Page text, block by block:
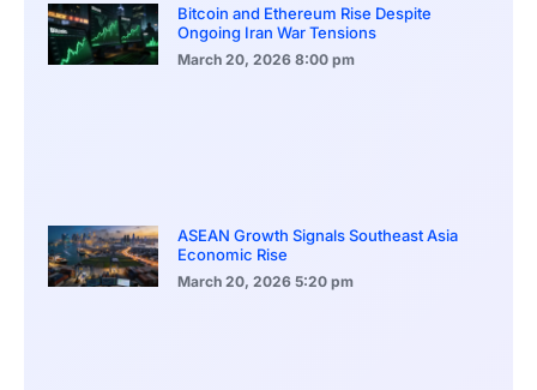
Bitcoin and Ethereum Rise Despite
Ongoing Iran War Tensions
March 20, 2026 8:00 pm
ASEAN Growth Signals Southeast Asia
Economic Rise
March 20, 2026 5:20 pm